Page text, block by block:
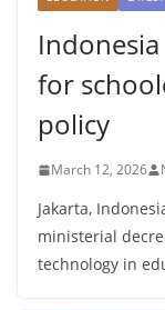
for
policy
March 12, 2026
Jakarta,
ministerial
technology in